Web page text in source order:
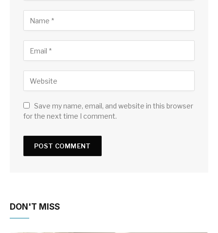
Save my name, email, and website in this browser
for the next time I comment.
DON'T MISS